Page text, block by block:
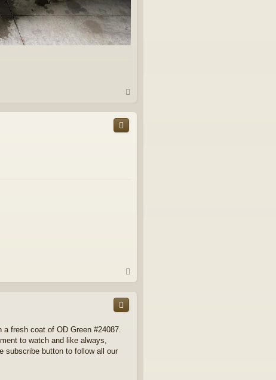
p
o
fresh coat of OD Green #24087.
to watch and like always,
subscribe button to follow all our